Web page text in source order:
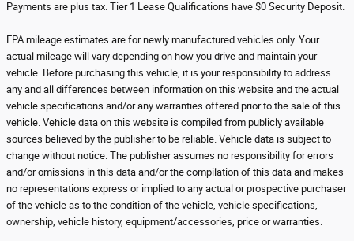
Payments are plus tax. Tier 1 Lease Qualifications have $0 Security Deposit.
EPA mileage estimates are for newly manufactured vehicles only. Your
actual mileage will vary depending on how you drive and maintain your
vehicle. Before purchasing this vehicle, it is your responsibility to address
any and all differences between information on this website and the actual
vehicle specifications and/or any warranties offered prior to the sale of this
vehicle. Vehicle data on this website is compiled from publicly available
sources believed by the publisher to be reliable. Vehicle data is subject to
change without notice. The publisher assumes no responsibility for errors
and/or omissions in this data and/or the compilation of this data and makes
no representations express or implied to any actual or prospective purchaser
of the vehicle as to the condition of the vehicle, vehicle specifications,
ownership, vehicle history, equipment/accessories, price or warranties.